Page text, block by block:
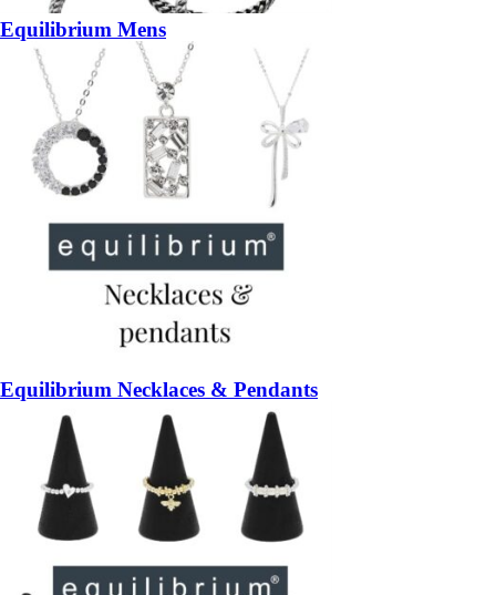
Equilibrium Mens
Equilibrium Necklaces & Pendants